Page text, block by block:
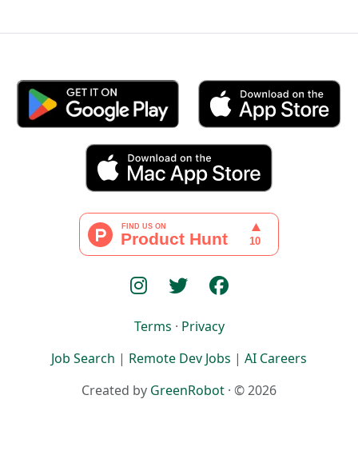
Terms · Privacy
Job Search | Remote Dev Jobs | AI Careers
Created by GreenRobot · © 2026